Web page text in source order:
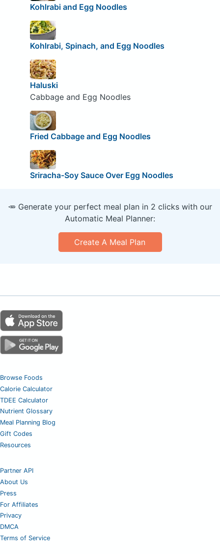
Kohlrabi and Egg Noodles
Kohlrabi, Spinach, and Egg Noodles
Haluski
Cabbage and Egg Noodles
Fried Cabbage and Egg Noodles
Sriracha-Soy Sauce Over Egg Noodles
🥕 Generate your perfect meal plan in 2 clicks with our
Automatic Meal Planner:
Create A Meal Plan
Browse Foods
Calorie Calculator
TDEE Calculator
Nutrient Glossary
Meal Planning Blog
Gift Codes
Resources
Partner API
About Us
Press
For Affiliates
Privacy
DMCA
Terms of Service